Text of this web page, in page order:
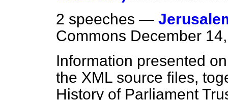
2 speeches —
Commons December
Information presented
the XML source files,
History of Parliament